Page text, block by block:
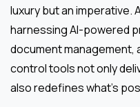
luxury but an imperative.
harnessing AI-powered
document management,
control tools not only
also redefines what’s